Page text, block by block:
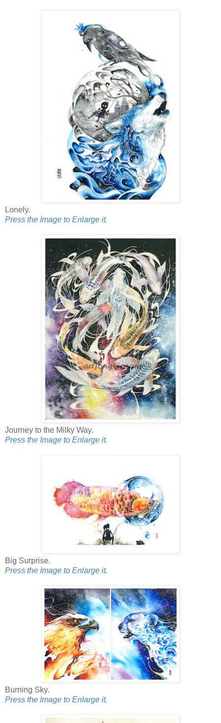
Lonely.
Press the Image to Enlarge it.
Journey to the Milky Way.
Press the Image to Enlarge it.
Big Surprise.
Press the Image to Enlarge it.
Burning Sky.
Press the Image to Enlarge it.